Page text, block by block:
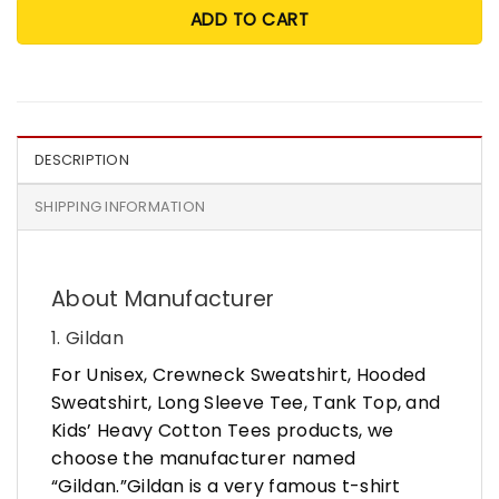
ADD TO CART
DESCRIPTION
SHIPPING INFORMATION
About Manufacturer
1. Gildan
For Unisex, Crewneck Sweatshirt, Hooded
Sweatshirt, Long Sleeve Tee, Tank Top, and
Kids’ Heavy Cotton Tees products, we
choose the manufacturer named
“Gildan.”Gildan is a very famous t-shirt